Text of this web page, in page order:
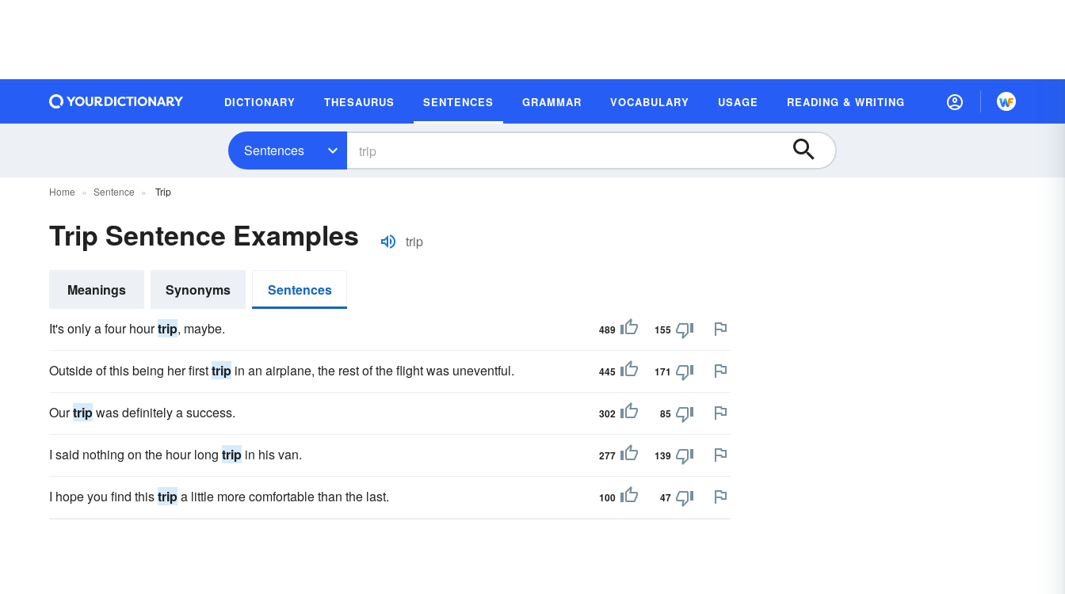
DICTIONARY THESAURUS SENTENCES GRAMMAR VOCABULARY USAGE READING & WRITING
Sentences
Home Sentence Trip
Trip Sentence Examples trip
Meanings Synonyms Sentences
It's only a four hourtrip, maybe. 489 155
Outside of this being her firsttrip in an airplane, the rest of the flight was uneventful. 445 171
Ourtripwas definitely a success. 302 85
I said nothing on the hour long trip in his van. 277 139
I hope you find thistripa little more comfortable than the last. 100 47